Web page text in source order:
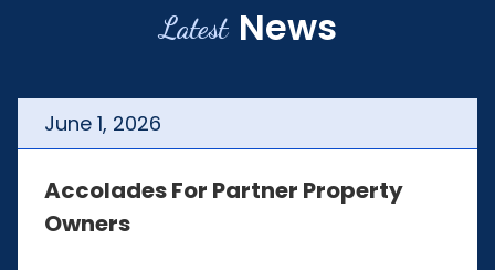
Latest News
June 1, 2026
Accolades For Partner Property
Owners